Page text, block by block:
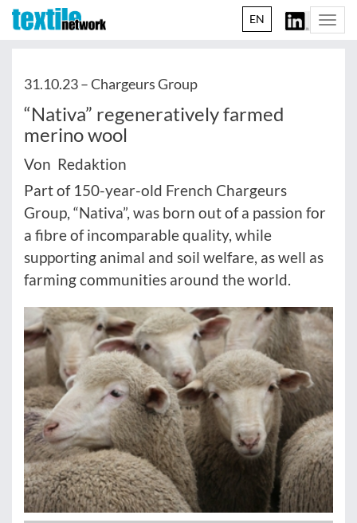
EN
31.10.23 –Chargeurs Group
“Nativa” regeneratively farmed
merino wool
Von Redaktion
Part of 150-year-old French Chargeurs
Group, “Nativa”, was born out of a passion for
a fibre of incomparable quality, while
supporting animal and soil welfare, as well as
farming communities around the world.